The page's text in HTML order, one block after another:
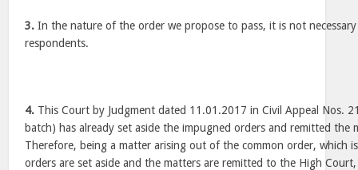
3. In the nature of the order we propose to pass, it is not
respondents.
4. This Court by Judgment dated 11.01.2017 in Civil Appeal Nos.
batch) has already set aside the impugned orders and remitted
Therefore, being a matter arising out of the common order, which
orders are set aside and the matters are remitted to the High